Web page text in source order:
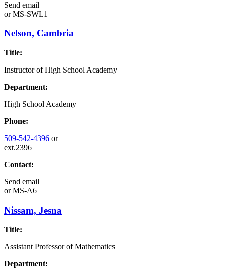
Send email
orMS-SWL1
Nelson, Cambria
Title:
Instructor of High School Academy
Department:
High School Academy
Phone:
509-542-4396 or
ext.2396
Contact:
Send email
orMS-A6
Nissam, Jesna
Title:
Assistant Professor of Mathematics
Department: